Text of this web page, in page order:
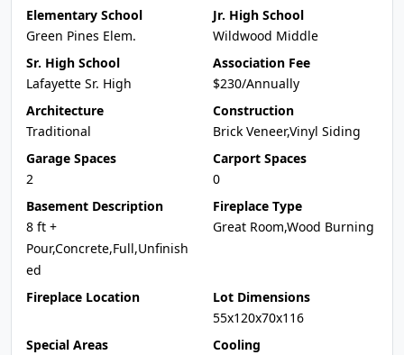
Elementary School
Green Pines Elem.
Jr. High School
Wildwood Middle
Sr. High School
Lafayette Sr. High
Association Fee
$230/Annually
Architecture
Traditional
Construction
Brick Veneer,Vinyl Siding
Garage Spaces
2
Carport Spaces
0
Basement Description
8 ft +
Pour,Concrete,Full,Unfinish
ed
Fireplace Type
Great Room,Wood Burning
Fireplace Location
Lot Dimensions
55x120x70x116
Special Areas
Cooling